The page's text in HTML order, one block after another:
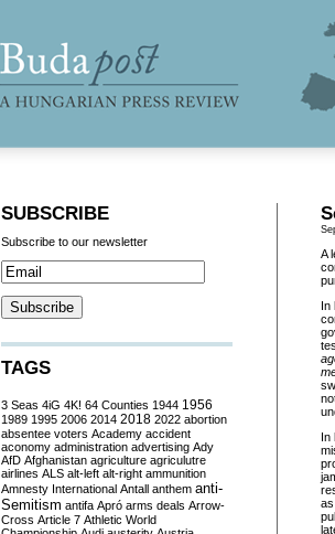
A
In
In
SUBSCRIBE
Subscribe to our newsletter
TAGS
3 Seas 4iG 4K! 64 Counties 1944 1956
1989 1995 2006 2014 2018 2022 abortion
absentee voters Academy accident
aconomy administration advertising Ady
AfD Afghanistan agriculture agriculutre
airlines ALS alt-left alt-right ammunition
Amnesty International Antall anthem anti-
Semitism antifa Apró arms deals Arrow-
Cross Article 7 Athletic World